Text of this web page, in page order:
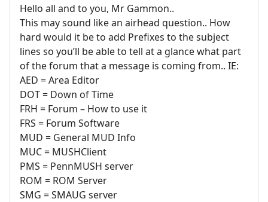
Hello all and to you, Mr Gammon..
This may sound like an airhead question.. How
hard would it be to add Prefixes to the subject
lines so you’ll be able to tell at a glance what part
of the forum that a message is coming from.. IE:
AED = Area Editor
DOT = Down of Time
FRH = Forum – How to use it
FRS = Forum Software
MUD = General MUD Info
MUC = MUSHClient
PMS = PennMUSH server
ROM = ROM Server
SMG = SMAUG server